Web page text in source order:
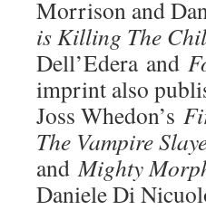
Morrison and
is Killing The
Dell’Edera and
imprint also
Joss Whedon’s
The Vampire
andMighty
Daniele Di